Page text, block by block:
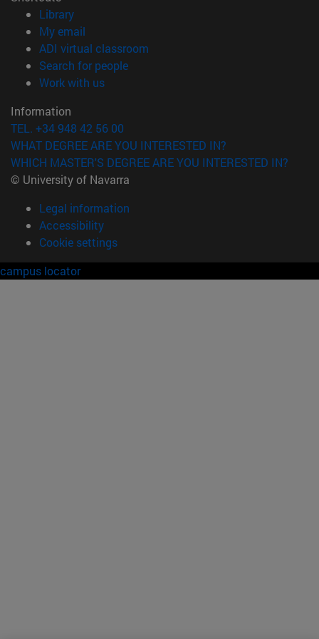
Library(opens in new window)
My email
ADI virtual classroom
Search for people(opens in new window)
Work with us(opens in new window)
Information
TEL. +34 948 42 56 00
WHAT DEGREE ARE YOU INTERESTED IN?
WHICH MASTER'S DEGREE ARE YOU INTERESTED IN?
© University of Navarra
Legal information
Accessibility
Cookie settings
campus locator